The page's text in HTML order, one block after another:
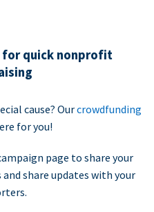
quick nonprofit
cause? Ourcrowdfunding
for you!
page to share your
share updates with your